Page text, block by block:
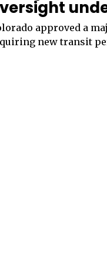
approved a
new transit